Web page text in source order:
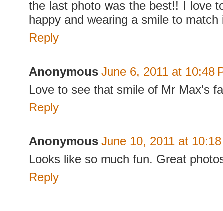
the last photo was the best!! I love
happy and wearing a smile to match
Reply
Anonymous June 6, 2011 at 10:48
Love to see that smile of Mr Max's
Reply
Anonymous June 10, 2011 at
Looks like so much fun. Great
Reply